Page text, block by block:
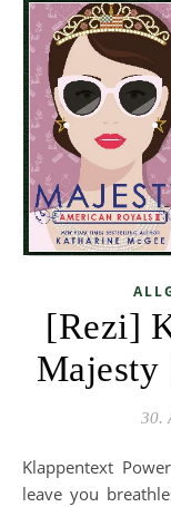
[Rezi]
Majesty
30.
Klappentext Power is intoxicating. Like first love, it can
leave you